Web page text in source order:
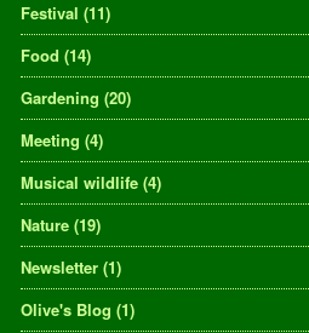
Festival (11)
Food (14)
Gardening (20)
Meeting (4)
Musical wildlife (4)
Nature (19)
Newsletter (1)
Olive's Blog (1)